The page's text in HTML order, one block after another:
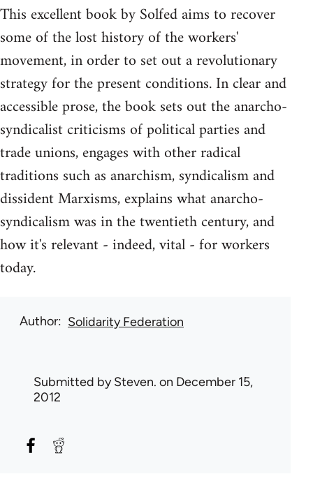
This excellent book by Solfed aims to recover
some of the lost history of the workers'
movement, in order to set out a revolutionary
strategy for the present conditions. In clear and
accessible prose, the book sets out the anarcho-
syndicalist criticisms of political parties and
trade unions, engages with other radical
traditions such as anarchism, syndicalism and
dissident Marxisms, explains what anarcho-
syndicalism was in the twentieth century, and
how it's relevant - indeed, vital - for workers
today.
Author Solidarity Federation
Submitted bySteven. on December 15,
2012